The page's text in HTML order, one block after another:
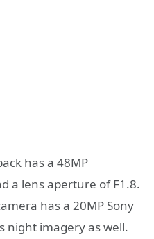
has a 48MP
a lens aperture of F1.8.
has a 20MP Sony
night imagery as well.